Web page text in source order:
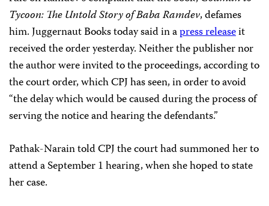
Tycoon: The Untold Story of Baba Ramdev, defames
him. Juggernaut Books today said in apress releaseit
received the order yesterday. Neither the publisher nor
the author were invited to the proceedings, according to
the court order, which CPJ has seen, in order to avoid
“the delay which would be caused during the process of
serving the notice and hearing the defendants.”
Pathak-Narain told CPJ the court had summoned her to
attend a September 1 hearing, when she hoped to state
her case.